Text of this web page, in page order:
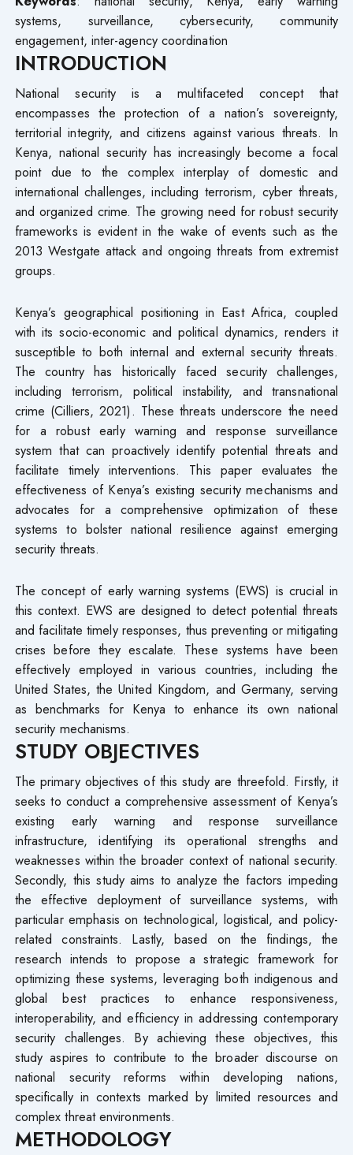
systems, surveillance, cybersecurity, community
engagement, inter-agency coordination
INTRODUCTION
National security is a multifaceted concept that
encompasses the protection of a nation’s sovereignty,
territorial integrity, and citizens against various threats. In
Kenya, national security has increasingly become a focal
point due to the complex interplay of domestic and
international challenges, including terrorism, cyber threats,
and organized crime. The growing need for robust security
frameworks is evident in the wake of events such as the
2013 Westgate attack and ongoing threats from extremist
groups.
Kenya’s geographical positioning in East Africa, coupled
with its socio-economic and political dynamics, renders it
susceptible to both internal and external security threats.
The country has historically faced security challenges,
including terrorism, political instability, and transnational
crime (Cilliers, 2021). These threats underscore the need
for a robust early warning and response surveillance
system that can proactively identify potential threats and
facilitate timely interventions. This paper evaluates the
effectiveness of Kenya’s existing security mechanisms and
advocates for a comprehensive optimization of these
systems to bolster national resilience against emerging
security threats.
The concept of early warning systems (EWS) is crucial in
this context. EWS are designed to detect potential threats
and facilitate timely responses, thus preventing or mitigating
crises before they escalate. These systems have been
effectively employed in various countries, including the
United States, the United Kingdom, and Germany, serving
as benchmarks for Kenya to enhance its own national
security mechanisms.
STUDY OBJECTIVES
The primary objectives of this study are threefold. Firstly, it
seeks to conduct a comprehensive assessment of Kenya’s
existing early warning and response surveillance
infrastructure, identifying its operational strengths and
weaknesses within the broader context of national security.
Secondly, this study aims to analyze the factors impeding
the effective deployment of surveillance systems, with
particular emphasis on technological, logistical, and policy-
related constraints. Lastly, based on the findings, the
research intends to propose a strategic framework for
optimizing these systems, leveraging both indigenous and
global best practices to enhance responsiveness,
interoperability, and efficiency in addressing contemporary
security challenges. By achieving these objectives, this
study aspires to contribute to the broader discourse on
national security reforms within developing nations,
specifically in contexts marked by limited resources and
complex threat environments.
METHODOLOGY